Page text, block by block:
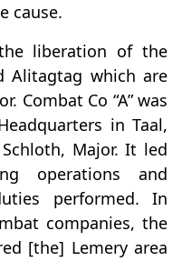
cause.
liberation of the
Alitagtag which are
Combat Co “A” was
in Taal,
Major. It led
operations and
performed. In
companies, the
[the] Lemery area